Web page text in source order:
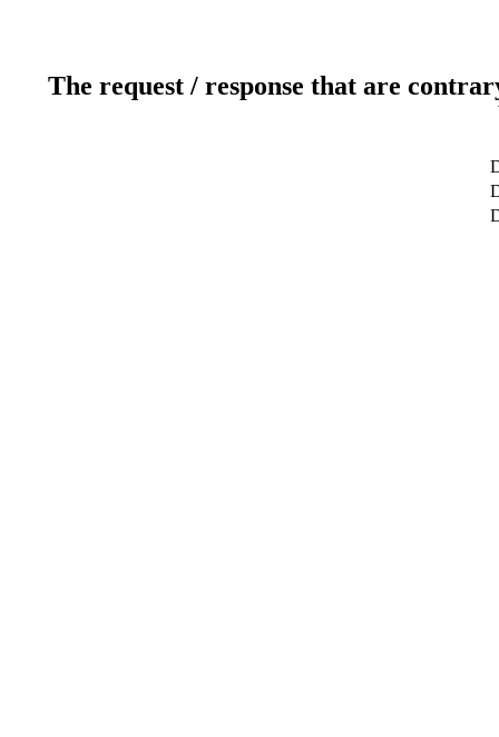
The request / response that are